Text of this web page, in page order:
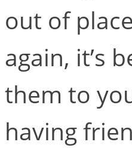
out of
again, it’s
them to
having